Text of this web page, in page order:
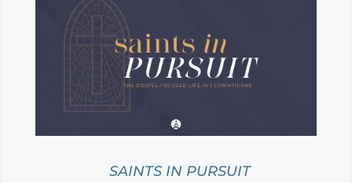
SAINTS IN PURSUIT